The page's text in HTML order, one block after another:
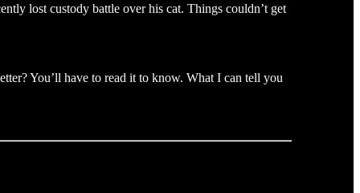
lost custody battle over his cat. Things couldn’t get
You’ll have to read it to know. What I can tell you